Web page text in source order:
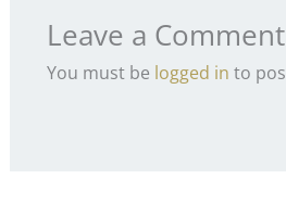
Leave a Comment
You must be logged in to